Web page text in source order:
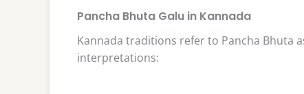
Pancha Bhuta Galu in Kannada
Kannada traditions refer to Pancha Bhuta
interpretations: